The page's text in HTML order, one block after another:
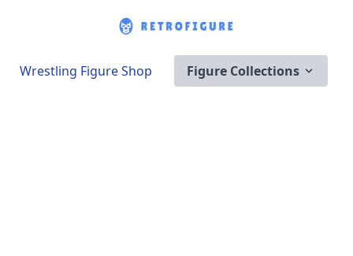
Wrestling Figure Shop Figure Collections